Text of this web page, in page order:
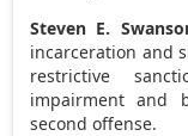
Steven E.
incarceration and
restrictive
impairment and
second offense.